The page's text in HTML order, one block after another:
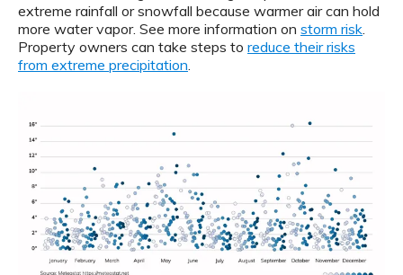
extreme rainfall or snowfall because warmer air can hold
more water vapor. See more information on storm risk
Property owners can take steps to reduce their risks
from extreme precipitation